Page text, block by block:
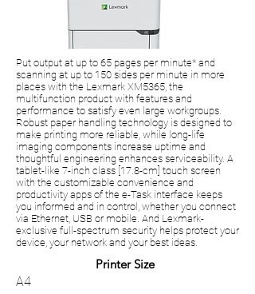
Put output at up to 65 pages per minute* and
scanning at up to 150 sides per minute in more
places with the Lexmark XM5365, the
multifunction product with features and
performance to satisfy even large workgroups.
Robust paper handling technology is designed to
make printing more reliable, while long-life
imaging components increase uptime and
thoughtful engineering enhances serviceability. A
tablet-like 7-inch class [17.8-cm] touch screen
with the customizable convenience and
productivity apps of the e-Task interface keeps
you informed and in control, whether you connect
via Ethernet, USB or mobile. And Lexmark-
exclusive full-spectrum security helps protect your
device, your network and your best ideas.
Printer Size
A4